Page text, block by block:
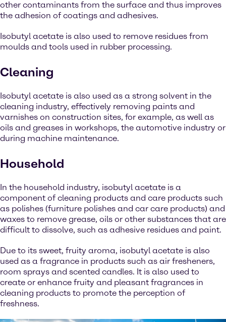
other contaminants from the surface and thus improves
the adhesion of coatings and adhesives.
Isobutyl acetate is also used to remove residues from
moulds and tools used in rubber processing.
Cleaning
Isobutyl acetate is also used as a strong solvent in the
cleaning industry, effectively removing paints and
varnishes on construction sites, for example, as well as
oils and greases in workshops, the automotive industry or
during machine maintenance.
Household
In the household industry, isobutyl acetate is a
component of cleaning products and care products such
as polishes (furniture polishes and car care products) and
waxes to remove grease, oils or other substances that are
difficult to dissolve, such as adhesive residues and paint.
Due to its sweet, fruity aroma, isobutyl acetate is also
used as a fragrance in products such as air fresheners,
room sprays and scented candles. It is also used to
create or enhance fruity and pleasant fragrances in
cleaning products to promote the perception of
freshness.